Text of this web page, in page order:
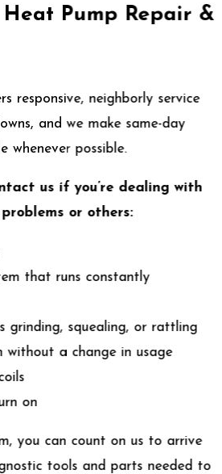
Pump Repair &
responsive, neighborly service
and we make same-day
whenever possible.
us if you’re dealing with
or others:
that runs constantly
grinding, squealing, or rattling
without a change in usage
on
you can count on us to arrive
tools and parts needed to